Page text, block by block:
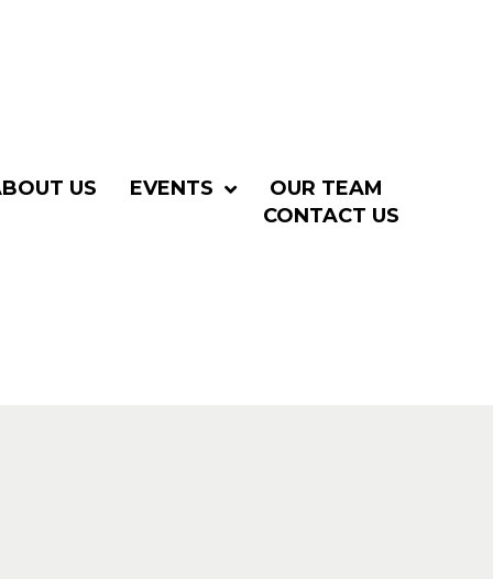
US EVENTS
OUR TEAM
CONTACT US